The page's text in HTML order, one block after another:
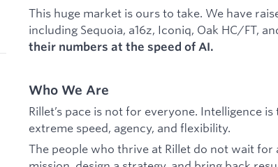
This huge market is ours to take. We have
including Sequoia, a16z, Iconiq, Oak HC/FT,
their numbers at the speed of AI.
Who We Are
Rillet’s pace is not for everyone. Intelligence
extreme speed, agency, and flexibility.
The people who thrive at Rillet do not wait for